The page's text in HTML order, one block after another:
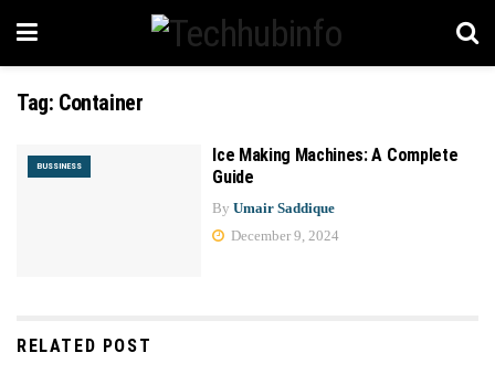
Tag: Container
BUSSINESS
Ice Making Machines: A Complete
Guide
By Umair Saddique
December 9, 2024
RELATED POST